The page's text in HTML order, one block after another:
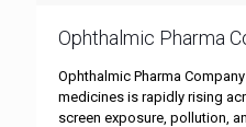
Ophthalmic Pharma
Ophthalmic Pharma
medicines is rapidly rising
screen exposure, pollution,